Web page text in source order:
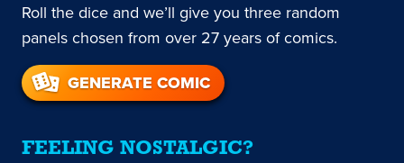
Roll the dice and we’ll give you three random
panels chosen from over 27 years of comics.
GENERATE COMIC
FEELING NOSTALGIC?